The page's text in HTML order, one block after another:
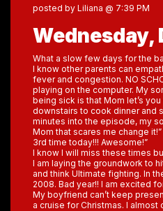
posted by Liliana @ 7:39 PM
Wednesday,
What a slow few days for the
I know other parents can
fever and congestion. NO
playing on the computer. My
being sick is that Mom let’s
downstairs to cook dinner and
minutes into the episode, my
Mom that scares me change
3rd time today!!! Awesome!”
I know I will miss these times
I am laying the groundwork to
and think Ultimate fighting. In
2008. Bad year!! I am excited
My boyfriend can’t keep
a cruise for Christmas. I almost